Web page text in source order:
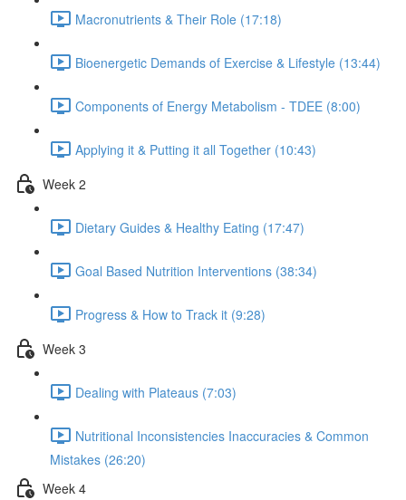
Macronutrients & Their Role (17:18)
Bioenergetic Demands of Exercise & Lifestyle (13:44)
Components of Energy Metabolism - TDEE (8:00)
Applying it & Putting it all Together (10:43)
Week 2
Dietary Guides & Healthy Eating (17:47)
Goal Based Nutrition Interventions (38:34)
Progress & How to Track it (9:28)
Week 3
Dealing with Plateaus (7:03)
Nutritional Inconsistencies Inaccuracies & Common
Mistakes (26:20)
Week 4